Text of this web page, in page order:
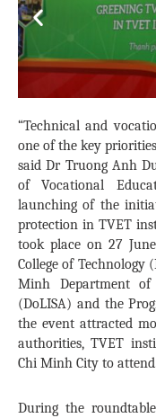
Previous
“Technical and
one of the key
said Dr Truong Anh
of Vocational
launching of the
protection in TVET
took place on 27
College of Technology
Minh Department
(DoLISA) and the
the event attracted
authorities, TVET
Chi Minh City to
During the